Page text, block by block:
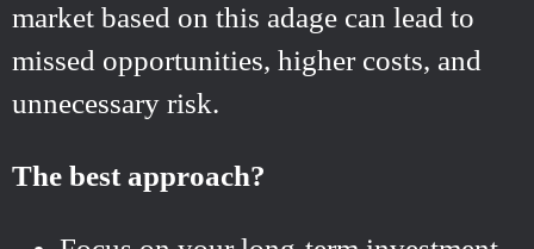
market based on this adage can lead to
missed opportunities, higher costs, and
unnecessary risk.
The best approach?